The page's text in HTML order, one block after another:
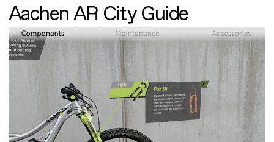
Aachen AR City Guide